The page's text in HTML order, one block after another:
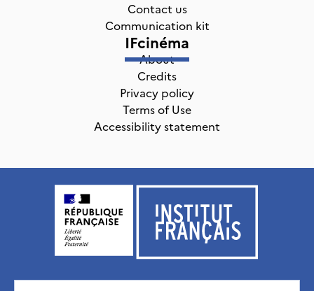
Contact us
Communication kit
IFcinéma
About
Credits
Privacy policy
Terms of Use
Accessibility statement